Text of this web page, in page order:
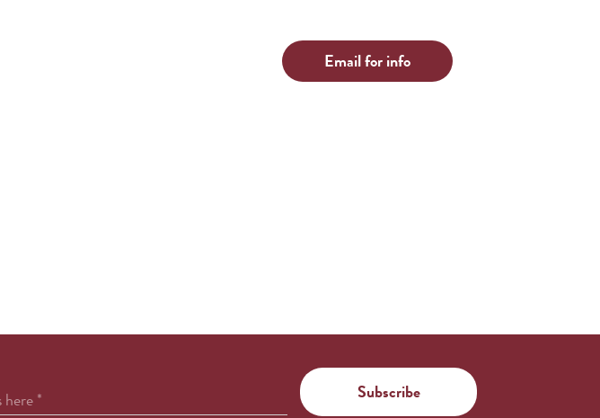
Email for info